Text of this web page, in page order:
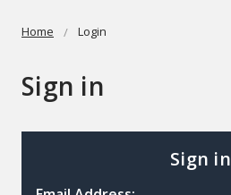
Home Login
Sign in
Sign in